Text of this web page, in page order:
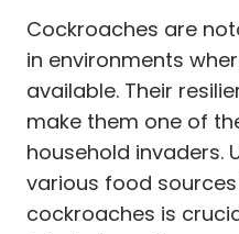
Cockroaches are
in environments
available. Their
make them one of
household invaders.
various food
cockroaches is